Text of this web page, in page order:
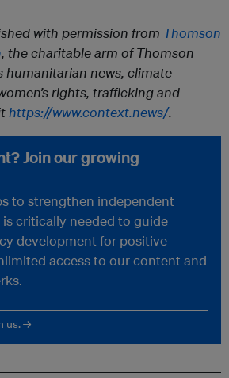
with permission from Thomson
, the charitable arm of Thomson
humanitarian news, climate
rights, trafficking and
https://www.context.news/.
Join our growing
to strengthen independent
critically needed to guide
development for positive
access to our content and
us. →